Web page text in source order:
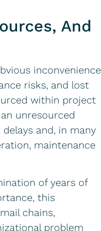
And
inconvenience
risks, and lost
within project
unresourced
and, in many
maintenance
of years of
this
chains,
problem